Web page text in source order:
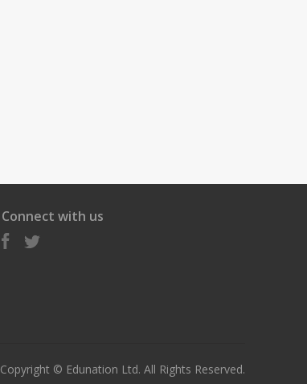
Connect with us
Copyright © Edunation Ltd. All Rights Reserved.